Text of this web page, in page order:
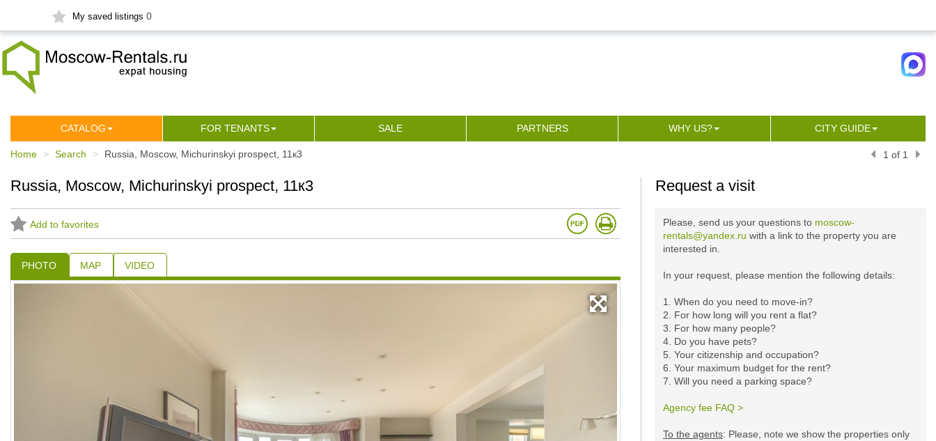
My saved listings 0
СATALOG FOR TENANTS SALE PARTNERS WHY US? CITY GUIDE
Home Search Russia, Moscow, Michurinskyi prospect, 11к3 1 of 1
Russia, Moscow, Michurinskyi prospect, 11к3
Add to favorites
PHOTO MAP VIDEO
Request a visit
Please, send us your questions to moscow-
rentals@yandex.ru with a link to the property you are
interested in.
In your request, please mention the following details:
1. When do you need to move-in?
2. For how long will you rent a flat?
3. For how many people?
4. Do you have pets?
5. Your citizenship and occupation?
6. Your maximum budget for the rent?
7. Will you need a parking space?
Agency fee FAQ >
To the agents: Please, note we show the properties only